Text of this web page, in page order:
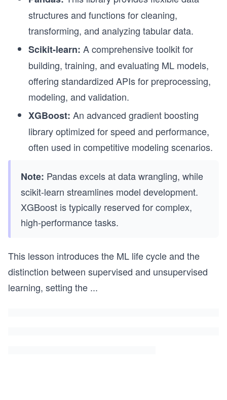
structures and functions for cleaning,
transforming, and analyzing tabular data.
Scikit-learn: A comprehensive toolkit for
building, training, and evaluating ML models,
offering standardized APIs for preprocessing,
modeling, and validation.
XGBoost: An advanced gradient boosting
library optimized for speed and performance,
often used in competitive modeling scenarios.
Note: Pandas excels at data wrangling, while
scikit-learn streamlines model development.
XGBoost is typically reserved for complex,
high-performance tasks.
This lesson introduces the ML life cycle and the
distinction between supervised and unsupervised
learning, setting the ...